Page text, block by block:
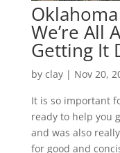
We’re All
Getting It
by clay| Nov 20,
It is so important
ready to help you
and was also
for good and